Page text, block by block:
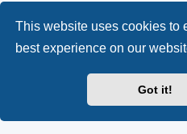
This website uses cookies to
best experience on our
Got it!